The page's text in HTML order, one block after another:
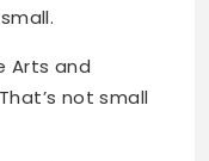
Arts and
not small